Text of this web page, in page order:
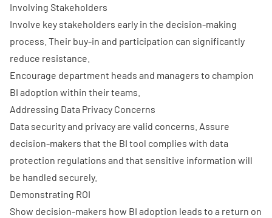
Involving Stakeholders
Involve key stakeholders early in the decision-making
process. Their buy-in and participation can significantly
reduce resistance.
Encourage department heads and managers to champion
BI adoption within their teams.
Addressing Data Privacy Concerns
Data security and privacyare valid concerns. Assure
decision-makers that the BI tool complies with data
protection regulations and that sensitive information will
be handled securely.
Demonstrating ROI
Show decision-makers how BI adoption leads to a return on